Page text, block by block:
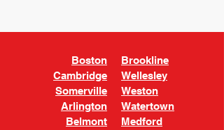
Boston
Cambridge
Somerville
Arlington
Belmont
Brookline
Wellesley
Weston
Watertown
Medford